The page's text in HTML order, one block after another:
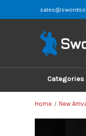
Categories
Home New